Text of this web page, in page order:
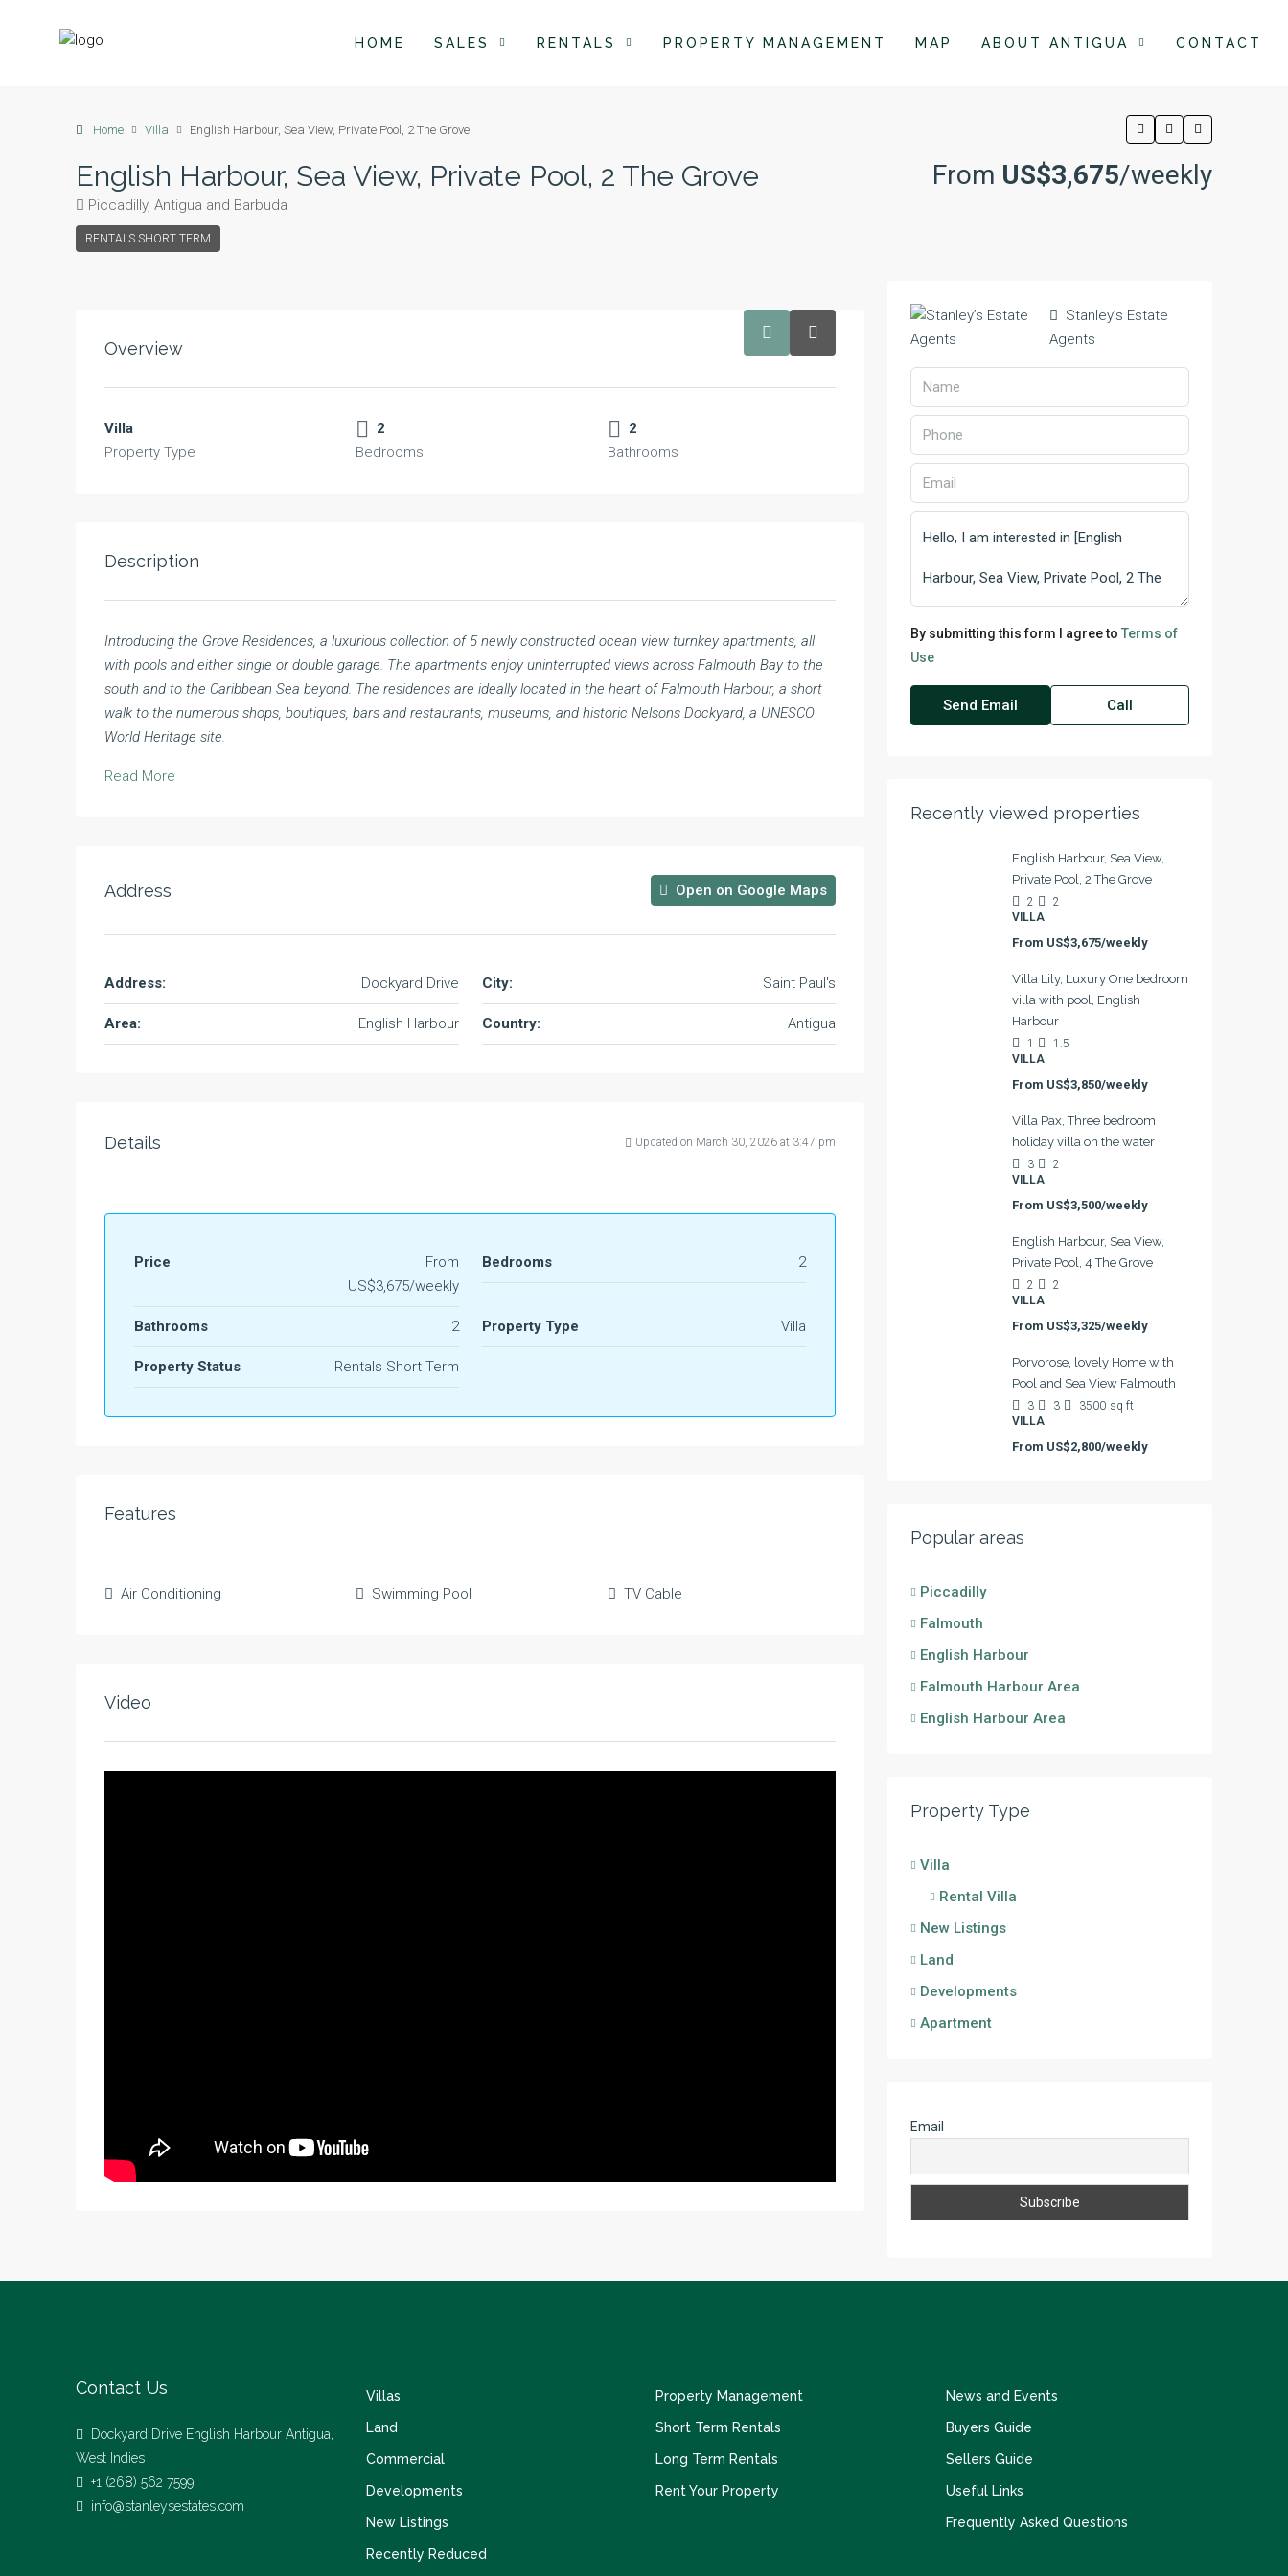
HOME SALES RENTALS PROPERTY MANAGEMENT MAP ABOUT ANTIGUA CONTACT
Home Villa English Harbour, Sea View, Private Pool, 2 The Grove
English Harbour, Sea View, Private Pool, 2 The Grove
Piccadilly, Antigua and Barbuda
RENTALS SHORT TERM
From US$3,675/weekly
Overview
Villa
Property Type
2
Bedrooms
2
Bathrooms
Description
Introducing the Grove Residences, a luxurious collection of 5 newly constructed ocean view turnkey apartments, all
with pools and either single or double garage. The apartments enjoy uninterrupted views across Falmouth Bay to the
south and to the Caribbean Sea beyond. The residences are ideally located in the heart of Falmouth Harbour, a short
walk to the numerous shops, boutiques, bars and restaurants, museums, and historic Nelsons Dockyard, a UNESCO
World Heritage site.
Read More
Address Open on Google Maps
Address: Dockyard Drive City: Saint Paul's
Area: English Harbour Country: Antigua
Details Updated on March 30, 2026 at 3:47 pm
Price
From
US$3,675/weekly
Bedrooms 2
Bathrooms 2 Property Type Villa
Property Status Rentals Short Term
Features
Air Conditioning Swimming Pool TV Cable
Video
Stanley’s Estate
Agents
By submitting this form I agree to Terms of
Use
Send Email Call
Recently viewed properties
English Harbour, Sea View,
Private Pool, 2 The Grove
2
2
VILLA
From US$3,675/weekly
Villa Lily, Luxury One bedroom
villa with pool, English
Harbour
1
1.5
VILLA
From US$3,850/weekly
Villa Pax, Three bedroom
holiday villa on the water
3
2
VILLA
From US$3,500/weekly
English Harbour, Sea View,
Private Pool, 4 The Grove
2
2
VILLA
From US$3,325/weekly
Porvorose, lovely Home with
Pool and Sea View Falmouth
3 3 3500 sq ft
VILLA
From US$2,800/weekly
Popular areas
Piccadilly
Falmouth
English Harbour
Falmouth Harbour Area
English Harbour Area
Property Type
Villa
Rental Villa
New Listings
Land
Developments
Apartment
Email
Contact Us
Dockyard Drive English Harbour Antigua,
West Indies
+1 (268) 562 7599
info@stanleysestates.com
Villas
Land
Commercial
Developments
New Listings
Recently Reduced
Property Management
Short Term Rentals
Long Term Rentals
Rent Your Property
News and Events
Buyers Guide
Sellers Guide
Useful Links
Frequently Asked Questions